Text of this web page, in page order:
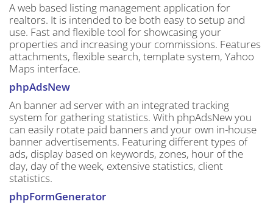
A web based listing management application for
realtors. It is intended to be both easy to setup and
use. Fast and flexible tool for showcasing your
properties and increasing your commissions. Features
attachments, flexible search, template system, Yahoo
Maps interface.
phpAdsNew
An banner ad server with an integrated tracking
system for gathering statistics. With phpAdsNew you
can easily rotate paid banners and your own in-house
banner advertisements. Featuring different types of
ads, display based on keywords, zones, hour of the
day, day of the week, extensive statistics, client
statistics.
phpFormGenerator